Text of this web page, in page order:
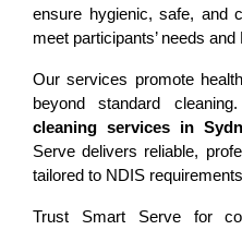
ensure hygienic, safe, and
meet participants’ needs
Our services promote
beyond standard
cleaning services in
Serve delivers reliable,
tailored to NDIS
Trust Smart Serve for